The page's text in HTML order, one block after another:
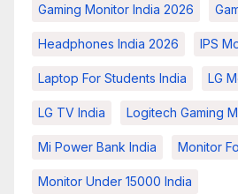
Gaming Monitor India 2026
Headphones India 2026 IPS
Laptop For Students India LG
LG TV India Logitech Gaming
Mi Power Bank India Monitor
Monitor Under 15000 India